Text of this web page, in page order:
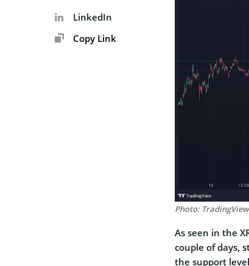
LinkedIn
Copy Link
Photo: TradingView
As seen in the
couple of days,
the support